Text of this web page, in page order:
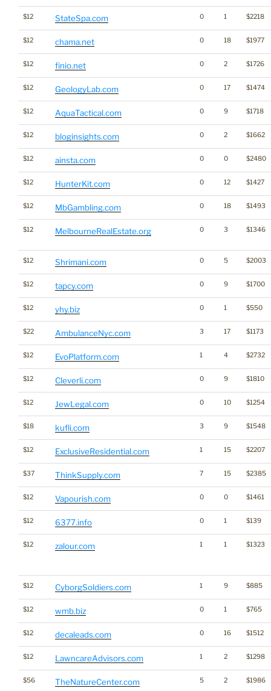
$12 StateSpa.com 0 1 $2218
$12 chama.net 0 18 $1977
$12 finio.net 0 2 $1726
$12 GeologyLab.com 0 17 $1474
$12 AquaTactical.com 0 9 $1718
$12 bloginsights.com 0 2 $1662
$12 ainsta.com 0 0 $2480
$12 HunterKit.com 0 12 $1427
$12 MbGambling.com 0 18 $1493
$12 MelbourneRealEstate.org 0 3 $1346
$12 Shrimani.com 0 5 $2003
$12 tapcy.com 0 9 $1700
$12 yhy.biz 0 1 $550
$22 AmbulanceNyc.com 3 17 $1173
$12 EvoPlatform.com 1 4 $2732
$12 Cleverli.com 0 9 $1810
$12 JewLegal.com 0 10 $1254
$18 kufli.com 3 9 $1548
$12 ExclusiveResidential.com 1 15 $2207
$37 ThinkSupply.com 7 15 $2385
$12 Vapourish.com 0 0 $1461
$12 6377.info 0 1 $139
$12 zalour.com 1 1 $1323
$12 CyborgSoldiers.com 1 9 $885
$12 wmb.biz 0 1 $765
$12 decaleads.com 0 16 $1512
$12 LawncareAdvisors.com 1 2 $1298
$56 TheNatureCenter.com 5 2 $1986